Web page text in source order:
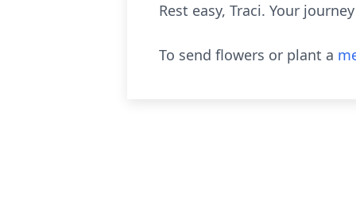
Rest easy, Traci. Your
To send flowers or plant a